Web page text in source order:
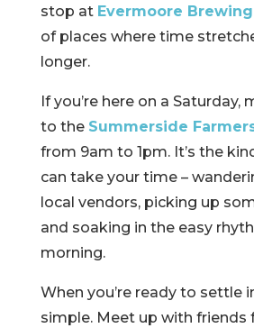
stop at Evermoore
of places where time
longer.
If you’re here on a Saturday,
to the Summerside
from 9am to 1pm. It’s the
can take your time –
local vendors, picking up
and soaking in the easy
morning.
When you’re ready to settle
simple. Meet up with friends